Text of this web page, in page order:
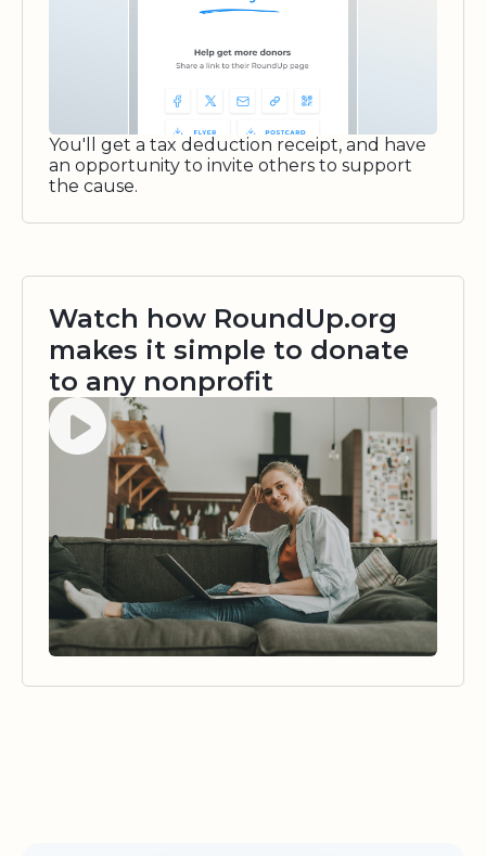
You'll get a tax deduction receipt, and have
an opportunity to invite others to support
the cause.
Watch how RoundUp.org
makes it simple to donate
to any nonprofit
Watch video